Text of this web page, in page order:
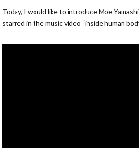
Today, I would like to introduce Moe
starred in the music video “inside human